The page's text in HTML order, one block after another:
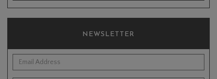
NEWSLETTER
*Email Address: